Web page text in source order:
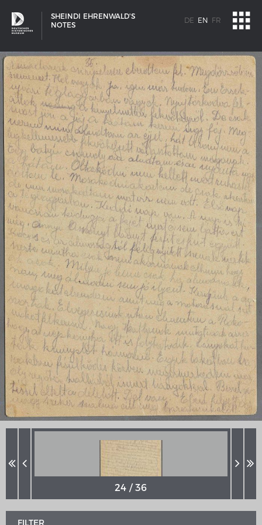
SHEINDI EHRENWALD'S
NOTES
DE EN FR
SHIP TYPES
Milestones in the history of European shipbuilding
MERIAN'S GERMANY 1642 - 1654
Imprint
FILTER